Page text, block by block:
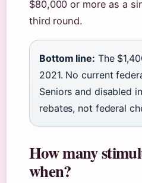
$80,000 or more as a
third round.
Bottom line: The
2021. No current
Seniors and disabled
rebates, not federal
How many
when?